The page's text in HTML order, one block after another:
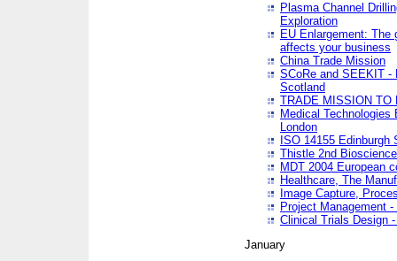
Plasma Channel
Exploration
EU Enlargement: The
affects your business
China Trade Mission
SCoRe and SEEKIT -
Scotland
TRADE MISSION TO
Medical
London
ISO 14155 Edinburgh
Thistle 2nd
MDT 2004 European
Healthcare, The
Image Capture,
Project Management
Clinical Trials Design
January